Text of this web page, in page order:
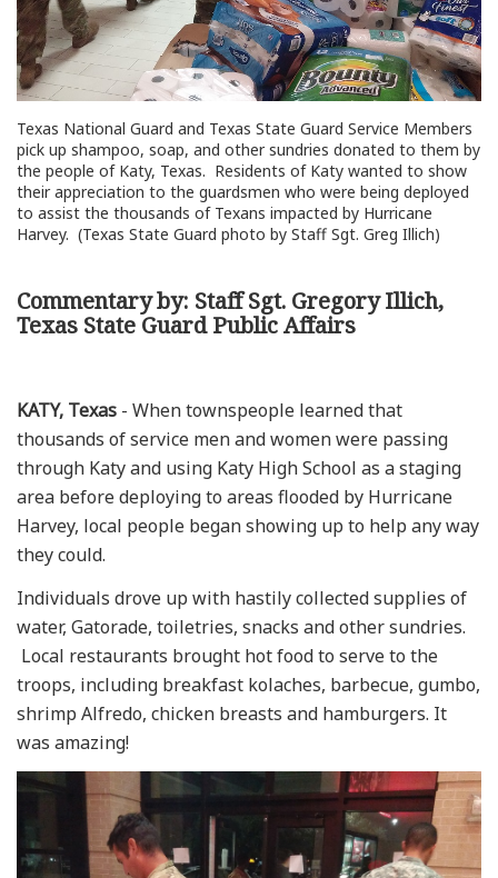
Texas National Guard and Texas State Guard Service Members
pick up shampoo, soap, and other sundries donated to them by
the people of Katy, Texas. Residents of Katy wanted to show
their appreciation to the guardsmen who were being deployed
to assist the thousands of Texans impacted by Hurricane
Harvey. (Texas State Guard photo by Staff Sgt. Greg Illich)
Commentary by: Staff Sgt. Gregory Illich,
Texas State Guard Public Affairs
KATY, Texas - When townspeople learned that
thousands of service men and women were passing
through Katy and using Katy High School as a staging
area before deploying to areas flooded by Hurricane
Harvey, local people began showing up to help any way
they could.
Individuals drove up with hastily collected supplies of
water, Gatorade, toiletries, snacks and other sundries.
Local restaurants brought hot food to serve to the
troops, including breakfast kolaches, barbecue, gumbo,
shrimp Alfredo, chicken breasts and hamburgers. It
was amazing!